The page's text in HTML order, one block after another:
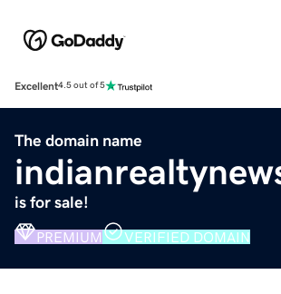
Excellent4.5 out of 5
The domain name
is for sale!
PREMIUM VERIFIED DOMAIN